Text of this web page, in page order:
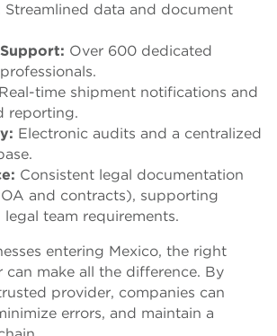
Streamlined data and document
Over 600 dedicated
Real-time shipment notifications and
reporting.
Electronic audits and a centralized
Consistent legal documentation
and contracts), supporting
team requirements.
entering Mexico, the right
can make all the difference. By
provider, companies can
errors, and maintain a